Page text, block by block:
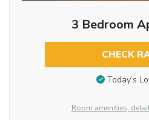
3 Bedroom
CHECK
Today’s
Room amenities,